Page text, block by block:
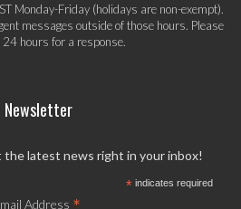
Monday-Friday (holidays are non-exempt).
messages outside of those hours. Please
hours for a response.
Newsletter
the latest news right in your inbox!
*indicates required
Address